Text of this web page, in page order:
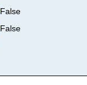
False
False